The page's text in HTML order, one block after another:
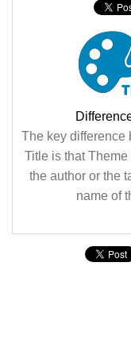
The key difference
Title is that
the author or the
name of